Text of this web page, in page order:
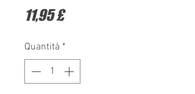
11,95 £Prezzo
Quantità *